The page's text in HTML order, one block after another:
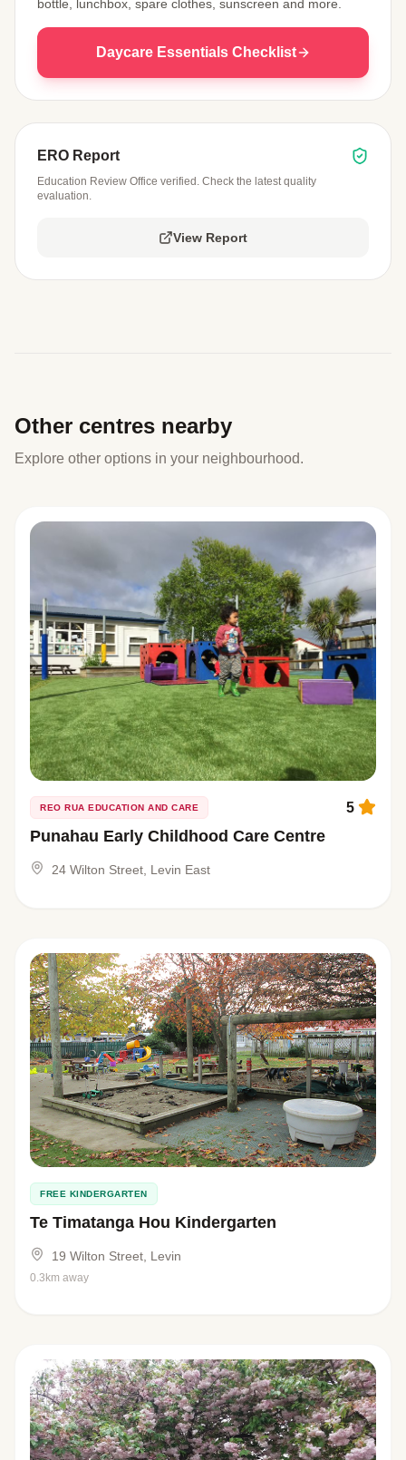
bottle, lunchbox, spare clothes, sunscreen and more.
Daycare Essentials Checklist
ERO Report
Education Review Office verified. Check the latest quality
evaluation.
View Report
Other centres nearby
Explore other options in your neighbourhood.
REO RUA EDUCATION AND CARE
Punahau Early Childhood Care Centre
5
24 Wilton Street, Levin East
FREE KINDERGARTEN
Te Timatanga Hou Kindergarten
19 Wilton Street, Levin
0.3km away